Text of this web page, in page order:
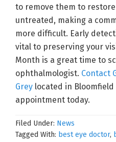
to remove them to
untreated, making a
more difficult. Early
vital to preserving your
Month is a great time to
ophthalmologist. Contact
Grey located in
appointment today.
Filed Under: News
Tagged With: best eye doctor,